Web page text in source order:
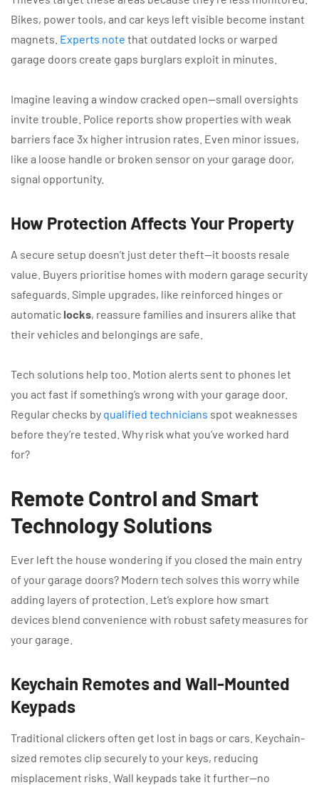
Bikes, power tools, and car keys left visible become instant
magnets. Experts note that outdated locks or warped
garage doors create gaps burglars exploit in minutes.
Imagine leaving a window cracked open—small oversights
invite trouble. Police reports show properties with weak
barriers face 3x higher intrusion rates. Even minor issues,
like a loose handle or broken sensor on your garage door,
signal opportunity.
How Protection Affects Your Property
A secure setup doesn’t just deter theft—it boosts resale
value. Buyers prioritise homes with modern garage security
safeguards. Simple upgrades, like reinforced hinges or
automaticlocks, reassure families and insurers alike that
their vehicles and belongings are safe.
Tech solutions help too. Motion alerts sent to phones let
you act fast if something’s wrong with your garage door.
Regular checks by qualified technicians spot weaknesses
before they’re tested. Why risk what you’ve worked hard
for?
Remote Control and Smart
Technology Solutions
Ever left the house wondering if you closed the main entry
of your garage doors? Modern tech solves this worry while
adding layers of protection. Let’s explore how smart
devices blend convenience with robust safety measures for
your garage.
Keychain Remotes and Wall-Mounted
Keypads
Traditional clickers often get lost in bags or cars. Keychain-
sized remotes clip securely to your keys, reducing
misplacement risks. Wall keypads take it further—no